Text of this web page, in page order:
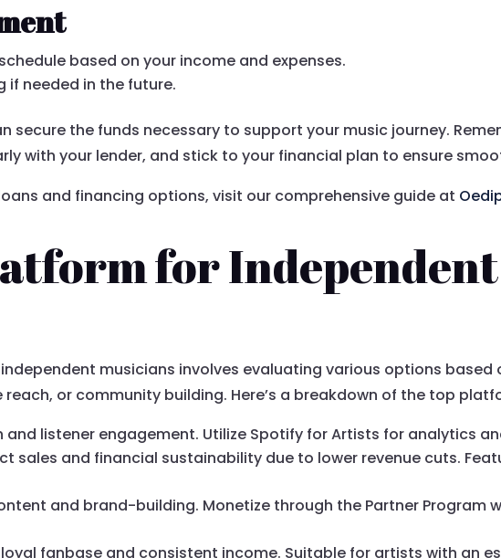
based on your income and expenses.
if needed in the future.
secure the funds necessary to support your music journey.
with your lender, and stick to your financial plan to ensure
and financing options, visit our comprehensive guide at
for Independent
musicians involves evaluating various options based
or community building. Here’s a breakdown of the top
and listener engagement. Utilize Spotify for Artists for analytics
sales and financial sustainability due to lower revenue cuts.
and brand-building. Monetize through the Partner Program
fanbase and consistent income. Suitable for artists with an